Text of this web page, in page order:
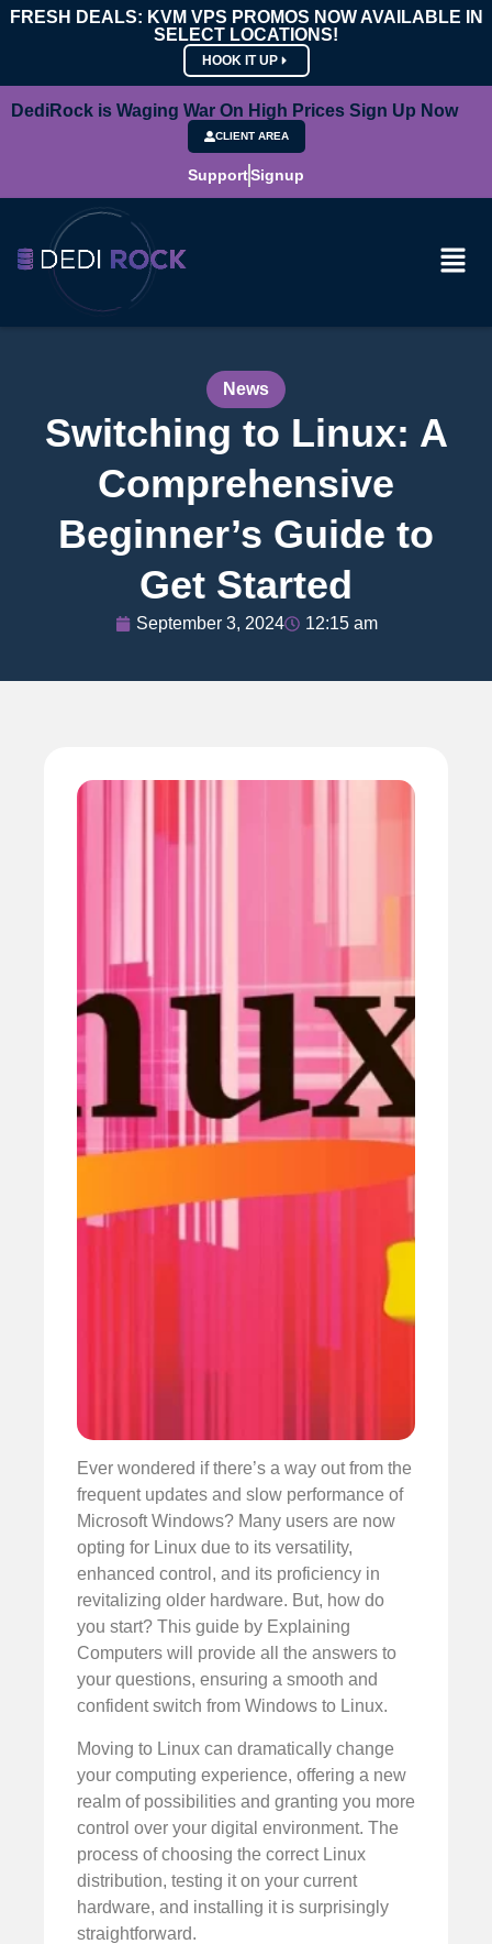
FRESH DEALS: KVM VPS PROMOS NOW AVAILABLE IN
SELECT LOCATIONS!
HOOK IT UP
DediRock is Waging War On High Prices Sign Up Now
CLIENT AREA
SupportSignup
News
Switching to Linux: A
Comprehensive
Beginner’s Guide to
Get Started
September 3, 2024 12:15 am
Ever wondered if there’s a way out from the
frequent updates and slow performance of
Microsoft Windows? Many users are now
opting for Linux due to its versatility,
enhanced control, and its proficiency in
revitalizing older hardware. But, how do
you start? This guide by Explaining
Computers will provide all the answers to
your questions, ensuring a smooth and
confident switch from Windows to Linux.
Moving to Linux can dramatically change
your computing experience, offering a new
realm of possibilities and granting you more
control over your digital environment. The
process of choosing the correct Linux
distribution, testing it on your current
hardware, and installing it is surprisingly
straightforward.